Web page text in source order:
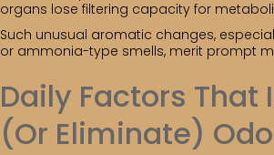
organs lose filtering capacity for
Such unusual aromatic changes,
or ammonia-type smells, merit prompt
Daily Factors That
(Or Eliminate)